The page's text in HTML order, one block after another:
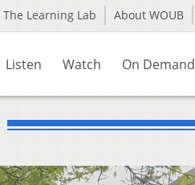
The Learning Lab About WOUB
Listen Watch On Demand